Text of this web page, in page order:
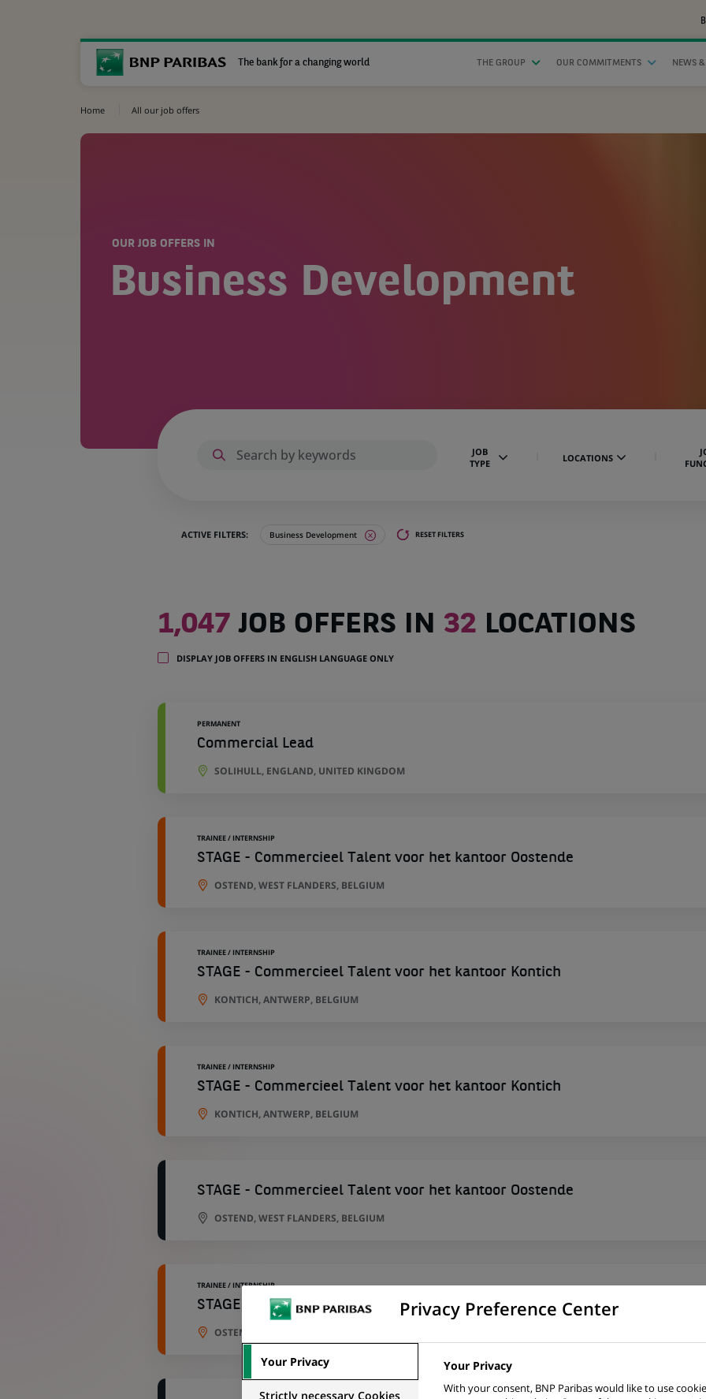
The bank for a changing world THE GROUP OUR COMMITMENTS NEWS
Home All our job offers
OUR JOB OFFERS IN
Business Development
JOB
TYPE
LOCATIONS
ACTIVE FILTERS: Business Development RESET FILTERS
1,047
job
in
1,047 JOB OFFERS IN 32 LOCATIONS
DISPLAY JOB OFFERS IN ENGLISH LANGUAGE ONLY
PERMANENT
Commercial Lead
SOLIHULL, ENGLAND, UNITED KINGDOM
TRAINEE / INTERNSHIP
STAGE - Commercieel Talent voor het kantoor Oostende
OSTEND, WEST FLANDERS, BELGIUM
TRAINEE / INTERNSHIP
STAGE - Commercieel Talent voor het kantoor Kontich
KONTICH, ANTWERP, BELGIUM
TRAINEE / INTERNSHIP
STAGE - Commercieel Talent voor het kantoor Kontich
KONTICH, ANTWERP, BELGIUM
STAGE - Commercieel Talent voor het kantoor Oostende
OSTEND, WEST FLANDERS, BELGIUM
TRAINEE / INTERNSHIP
STAGE - Commercieel Talent voor het kantoor Oostende
OSTEND, WEST FLANDERS, BELGIUM
Privacy Preference Center
Your Privacy
Strictly necessary Cookies
Your Privacy
With your consent, BNP Paribas would like to use